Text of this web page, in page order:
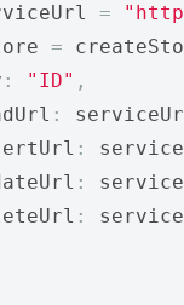
=
=
: "ID" ,
:
:
:
: